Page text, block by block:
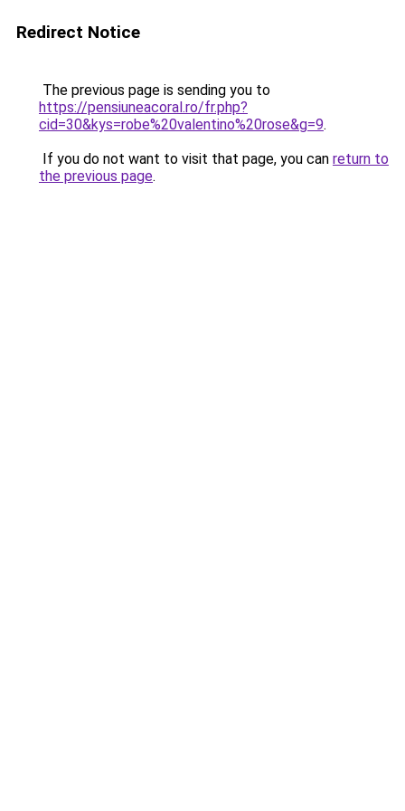
Redirect Notice
The previous page is sending you to
https://pensiuneacoral.ro/fr.php?
cid=30&kys=robe%20valentino%20rose&g=9.
If you do not want to visit that page, you can return to
the previous page.